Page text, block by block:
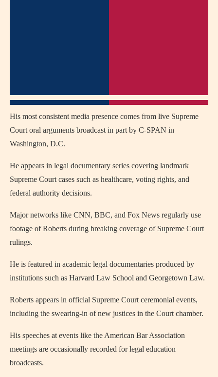
His most consistent media presence comes from live Supreme
Court oral arguments broadcast in part by C-SPAN in
Washington, D.C.
He appears in legal documentary series covering landmark
Supreme Court cases such as healthcare, voting rights, and
federal authority decisions.
Major networks like CNN, BBC, and Fox News regularly use
footage of Roberts during breaking coverage of Supreme Court
rulings.
He is featured in academic legal documentaries produced by
institutions such as Harvard Law School and Georgetown Law.
Roberts appears in official Supreme Court ceremonial events,
including the swearing-in of new justices in the Court chamber.
His speeches at events like the American Bar Association
meetings are occasionally recorded for legal education
broadcasts.